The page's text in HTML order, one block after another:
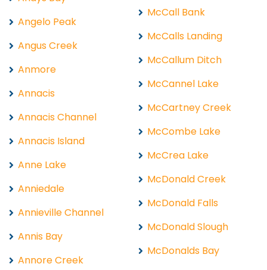
Angelo Peak
Angus Creek
Anmore
Annacis
Annacis Channel
Annacis Island
Anne Lake
Anniedale
Annieville Channel
Annis Bay
Annore Creek
McCall Bank
McCalls Landing
McCallum Ditch
McCannel Lake
McCartney Creek
McCombe Lake
McCrea Lake
McDonald Creek
McDonald Falls
McDonald Slough
McDonalds Bay